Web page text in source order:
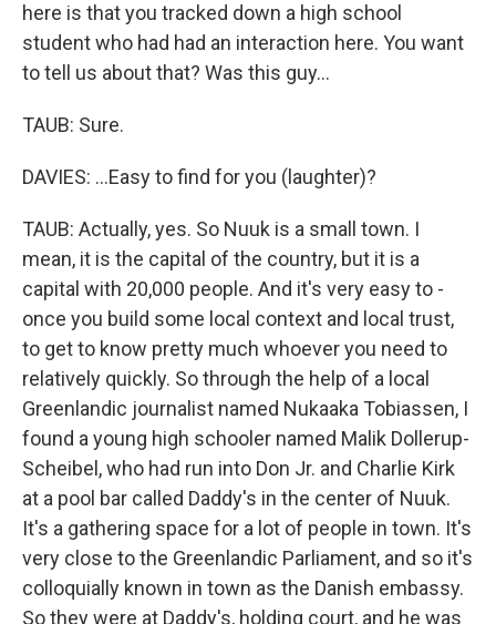
here is that you tracked down a high school
student who had had an interaction here. You want
to tell us about that? Was this guy...
TAUB: Sure.
DAVIES: ...Easy to find for you (laughter)?
TAUB: Actually, yes. So Nuuk is a small town. I
mean, it is the capital of the country, but it is a
capital with 20,000 people. And it's very easy to -
once you build some local context and local trust,
to get to know pretty much whoever you need to
relatively quickly. So through the help of a local
Greenlandic journalist named Nukaaka Tobiassen, I
found a young high schooler named Malik Dollerup-
Scheibel, who had run into Don Jr. and Charlie Kirk
at a pool bar called Daddy's in the center of Nuuk.
It's a gathering space for a lot of people in town. It's
very close to the Greenlandic Parliament, and so it's
colloquially known in town as the Danish embassy.
So they were at Daddy's, holding court, and he was